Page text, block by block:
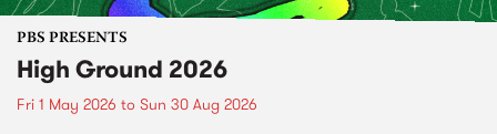
PBS PRESENTS
High Ground 2026
Fri 1 May 2026 to Sun 30 Aug 2026